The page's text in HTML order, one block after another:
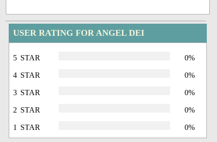
USER RATING FOR ANGEL DEI
5 STAR 0%
4 STAR 0%
3 STAR 0%
2 STAR 0%
1 STAR 0%